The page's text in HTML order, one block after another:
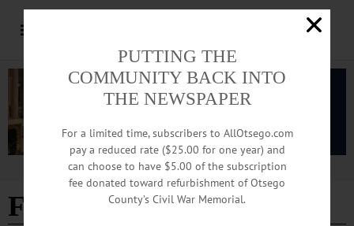
Advertisement
FRONT PAGES
PUTTING THE
COMMUNITY BACK INTO
THE NEWSPAPER
For a limited time, subscribers to AllOtsego.com
pay a reduced rate ($25.00 for one year) and
can choose to have $5.00 of the subscription
fee donated toward refurbishment of Otsego
County’s Civil War Memorial.